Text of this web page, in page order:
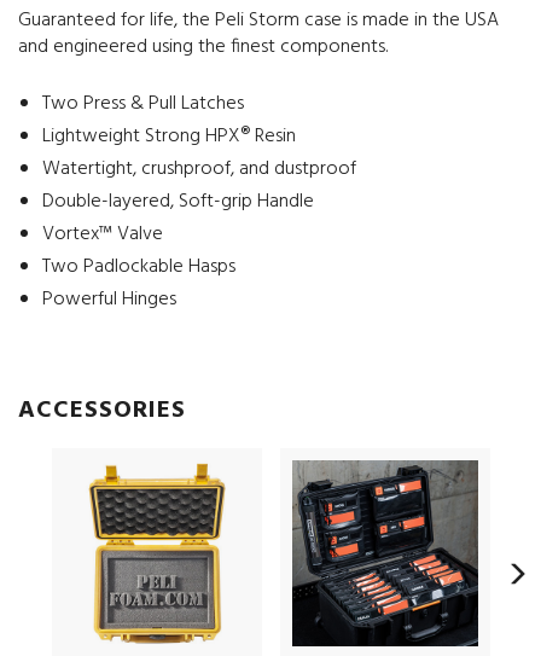
Guaranteed for life, the Peli Storm case is made in the USA
and engineered using the finest components.
Two Press & Pull Latches
Lightweight Strong HPX® Resin
Watertight, crushproof, and dustproof
Double-layered, Soft-grip Handle
Vortex™ Valve
Two Padlockable Hasps
Powerful Hinges
ACCESSORIES